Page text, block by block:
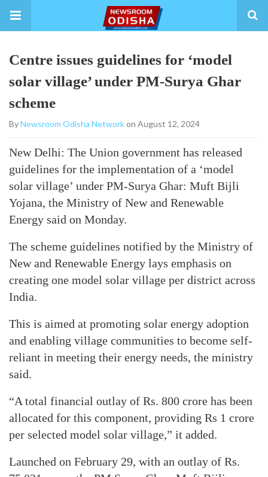
Centre issues guidelines for ‘model
solar village’ under PM-Surya Ghar
scheme
ByNewsroom Odisha Networkon August 12, 2024
New Delhi: The Union government has released
guidelines for the implementation of a ‘model
solar village’ under PM-Surya Ghar: Muft Bijli
Yojana, the Ministry of New and Renewable
Energy said on Monday.
The scheme guidelines notified by the Ministry of
New and Renewable Energy lays emphasis on
creating one model solar village per district across
India.
This is aimed at promoting solar energy adoption
and enabling village communities to become self-
reliant in meeting their energy needs, the ministry
said.
“A total financial outlay of Rs. 800 crore has been
allocated for this component, providing Rs 1 crore
per selected model solar village,” it added.
Launched on February 29, with an outlay of Rs.